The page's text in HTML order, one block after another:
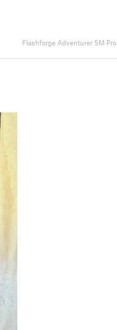
Flashforge Adventurer 5M Pro